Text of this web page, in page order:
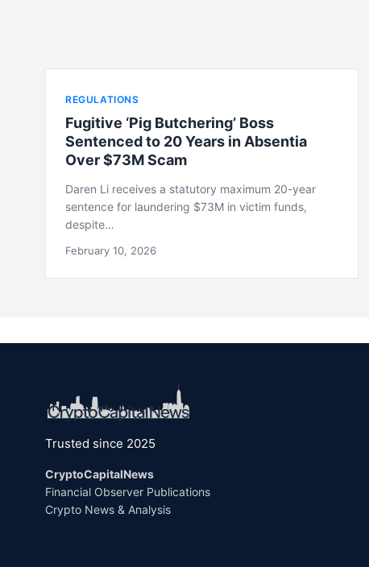
REGULATIONS
Fugitive ‘Pig Butchering’ Boss
Sentenced to 20 Years in Absentia
Over $73M Scam
Daren Li receives a statutory maximum 20-year
sentence for laundering $73M in victim funds,
despite…
February 10, 2026
Trusted since 2025
CryptoCapitalNews
Financial Observer Publications
Crypto News & Analysis